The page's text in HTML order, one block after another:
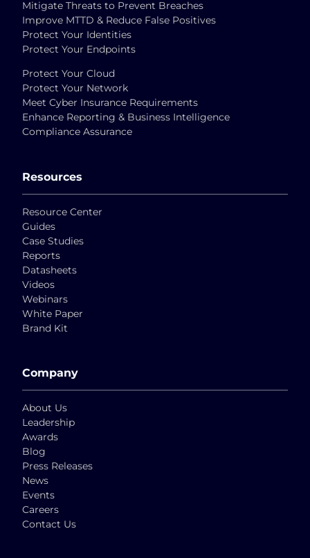
Mitigate Threats to Prevent Breaches
Improve MTTD & Reduce False Positives
Protect Your Identities
Protect Your Endpoints
Protect Your Cloud
Protect Your Network
Meet Cyber Insurance Requirements
Enhance Reporting & Business Intelligence
Compliance Assurance
Resources
Resource Center
Guides
Case Studies
Reports
Datasheets
Videos
Webinars
White Paper
Brand Kit
Company
About Us
Leadership
Awards
Blog
Press Releases
News
Events
Careers
Contact Us